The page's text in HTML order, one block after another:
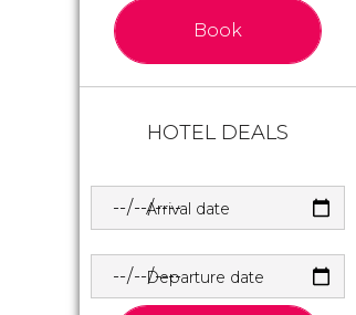
Book
HOTEL DEALS
Arrival date
Departure date